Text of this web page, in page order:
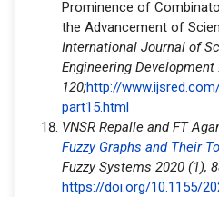
Prominence of
the Advancement of
International Journal of
Engineering Development
120;http://
part15.html
VNSR Repalle and FT
Fuzzy Graphs and Their
Fuzzy Systems 2020 (1),
https://doi.org/10.1155/